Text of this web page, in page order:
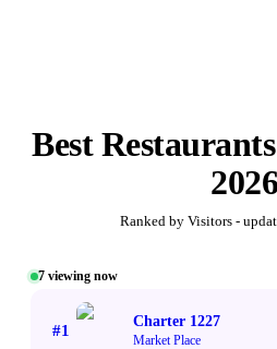
BestRestaurants
2026
Ranked by Visitors -
7 viewing now
#1
Charter 1227
Market Place